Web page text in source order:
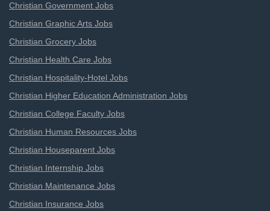
Christian Government Jobs
Christian Graphic Arts Jobs
Christian Grocery Jobs
Christian Health Care Jobs
Christian Hospitality-Hotel Jobs
Christian Higher Education Administration Jobs
Christian College Faculty Jobs
Christian Human Resources Jobs
Christian Houseparent Jobs
Christian Internship Jobs
Christian Maintenance Jobs
Christian Insurance Jobs